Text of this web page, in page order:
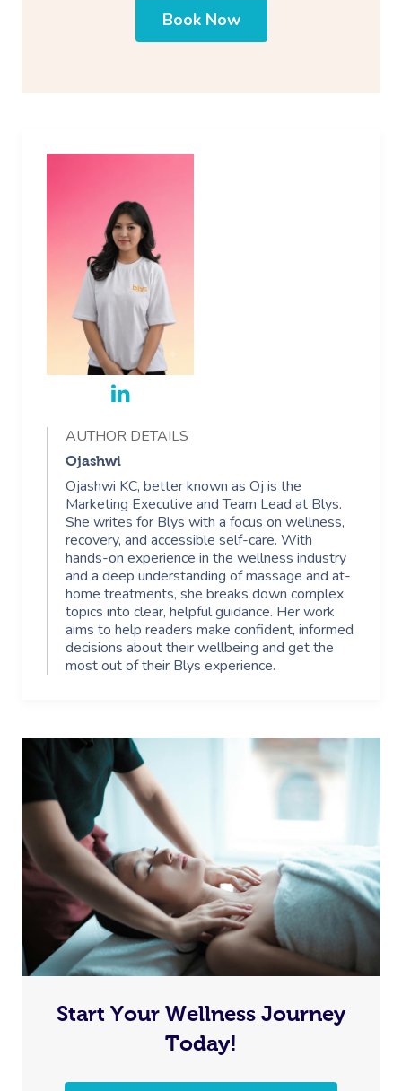
Book Now
AUTHOR DETAILS
Ojashwi
Ojashwi KC, better known as Oj is the
Marketing Executive and Team Lead at Blys.
She writes for Blys with a focus on wellness,
recovery, and accessible self-care. With
hands-on experience in the wellness industry
and a deep understanding of massage and at-
home treatments, she breaks down complex
topics into clear, helpful guidance. Her work
aims to help readers make confident, informed
decisions about their wellbeing and get the
most out of their Blys experience.
Start Your Wellness Journey
Today!